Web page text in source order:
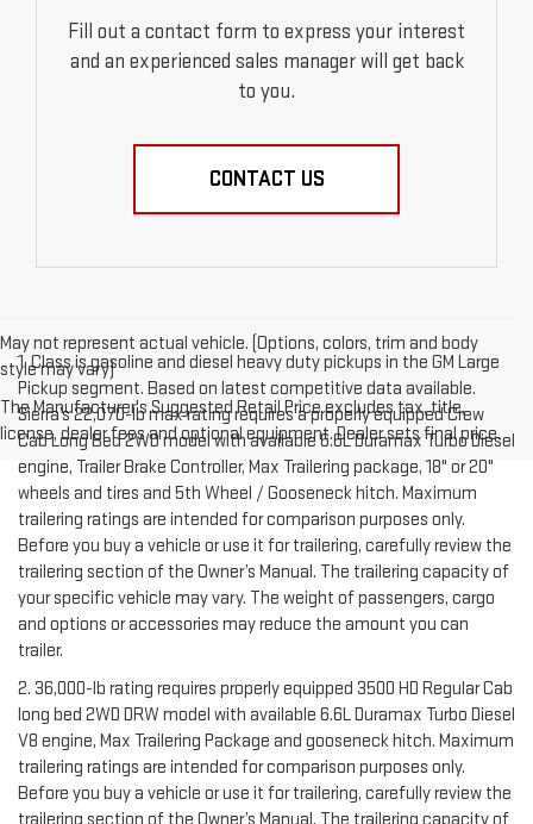
Fill out a contact form to express your interest
and an experienced sales manager will get back
to you.
CONTACT US
May not represent actual vehicle. (Options, colors, trim and body
style may vary)
The Manufacturer's Suggested Retail Price excludes tax, title,
license, dealer fees and optional equipment. Dealer sets final price.
1. Class is gasoline and diesel heavy duty pickups in the GM Large
Pickup segment. Based on latest competitive data available.
Sierra’s 22,070-lb max rating requires a properly equipped Crew
Cab Long Bed 2WD model with available 6.6L Duramax Turbo Diesel
engine, Trailer Brake Controller, Max Trailering package, 18" or 20"
wheels and tires and 5th Wheel / Gooseneck hitch. Maximum
trailering ratings are intended for comparison purposes only.
Before you buy a vehicle or use it for trailering, carefully review the
trailering section of the Owner’s Manual. The trailering capacity of
your specific vehicle may vary. The weight of passengers, cargo
and options or accessories may reduce the amount you can
trailer.
2. 36,000-lb rating requires properly equipped 3500 HD Regular Cab
long bed 2WD DRW model with available 6.6L Duramax Turbo Diesel
V8 engine, Max Trailering Package and gooseneck hitch. Maximum
trailering ratings are intended for comparison purposes only.
Before you buy a vehicle or use it for trailering, carefully review the
trailering section of the Owner’s Manual. The trailering capacity of